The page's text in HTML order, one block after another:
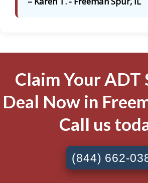
Claim Your ADT
Deal Now in
Call us
(844) 662-